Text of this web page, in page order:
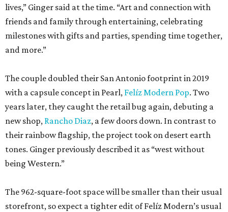
lives,” Ginger said at the time. “Art and connection with
friends and family through entertaining, celebrating
milestones with gifts and parties, spending time together,
and more.”
The couple doubled their San Antonio footprint in 2019
with a capsule concept in Pearl, Felíz Modern Pop. Two
years later, they caught the retail bug again, debuting a
new shop, Rancho Diaz, a few doors down. In contrast to
their rainbow flagship, the project took on desert earth
tones. Ginger previously described it as “west without
being Western.”
The 962-square-foot space will be smaller than their usual
storefront, so expect a tighter edit of Felíz Modern’s usual